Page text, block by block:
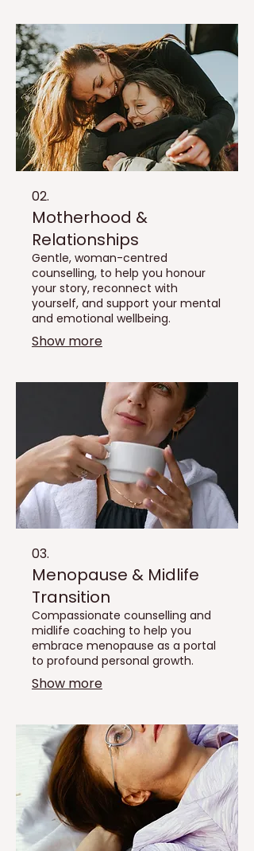
02.
Motherhood &
Relationships
Gentle, woman-centred
counselling, to help you honour
your story, reconnect with
yourself, and support your mental
and emotional wellbeing.
Show more
03.
Menopause & Midlife
Transition
Compassionate counselling and
midlife coaching to help you
embrace menopause as a portal
to profound personal growth.
Show more